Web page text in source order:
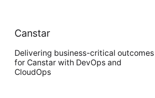
Canstar
Delivering business-critical outcomes
for Canstar with DevOps and
CloudOps